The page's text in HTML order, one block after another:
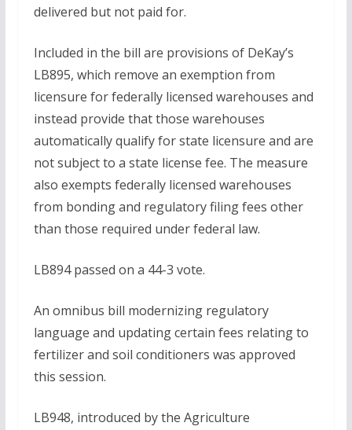
delivered but not paid for.
Included in the bill are provisions of DeKay’s
LB895, which remove an exemption from
licensure for federally licensed warehouses and
instead provide that those warehouses
automatically qualify for state licensure and are
not subject to a state license fee. The measure
also exempts federally licensed warehouses
from bonding and regulatory filing fees other
than those required under federal law.
LB894 passed on a 44-3 vote.
An omnibus bill modernizing regulatory
language and updating certain fees relating to
fertilizer and soil conditioners was approved
this session.
LB948, introduced by the Agriculture